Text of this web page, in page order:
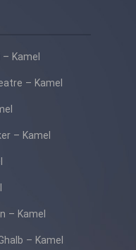
Kamel
– Kamel
– Kamel
– Kamel
– Kamel